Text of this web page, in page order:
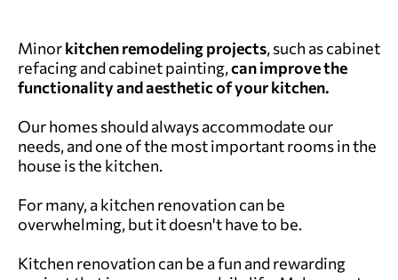
Minorkitchen remodeling projects, such as cabinet
refacing and cabinet painting,can improve the
functionality and aesthetic of your kitchen.
Our homes should always accommodate our
needs, and one of the most important rooms in the
house is the kitchen.
For many, a kitchen renovation can be
overwhelming, but it doesn't have to be.
Kitchen renovation can be a fun and rewarding